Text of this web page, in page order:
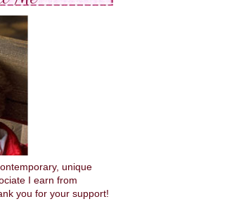
unique
I earn from
you for your support!